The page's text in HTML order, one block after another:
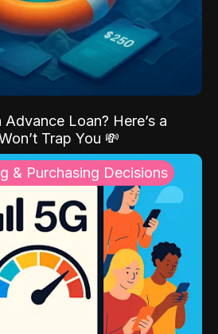
Loan? Here’s a
Trap You 💸
& Purchasing Decisions